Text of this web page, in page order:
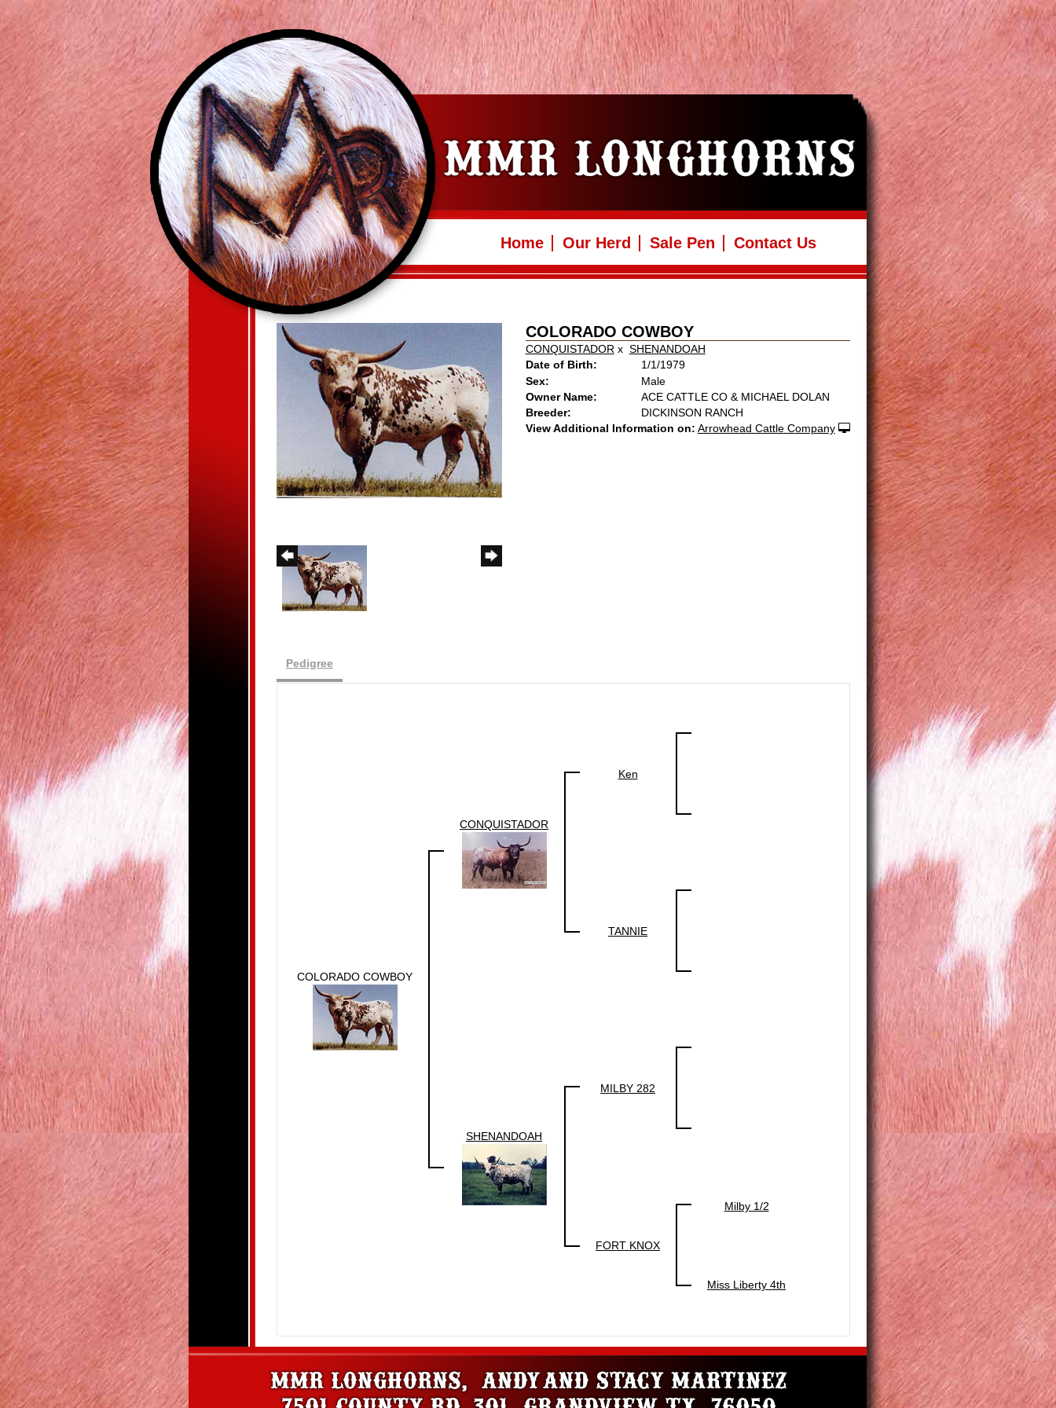
Home Our Herd Sale Pen Contact Us
COLORADO COWBOY
CONQUISTADOR x SHENANDOAH
Date of Birth:
1/1/1979
Sex:
Male
Owner Name:
ACE CATTLE CO & MICHAEL DOLAN
Breeder:
DICKINSON RANCH
View Additional Information on: Arrowhead Cattle Company
Pedigree
COLORADO COWBOY
CONQUISTADOR
Ken
TANNIE
SHENANDOAH
MILBY 282
FORT KNOX
Milby 1/2
Miss Liberty 4th